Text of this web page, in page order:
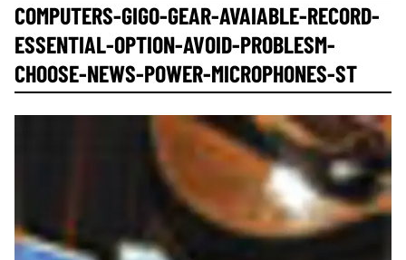
COMPUTERS-GIGO-GEAR-AVAIABLE-RECORD-
ESSENTIAL-OPTION-AVOID-PROBLESM-
CHOOSE-NEWS-POWER-MICROPHONES-ST